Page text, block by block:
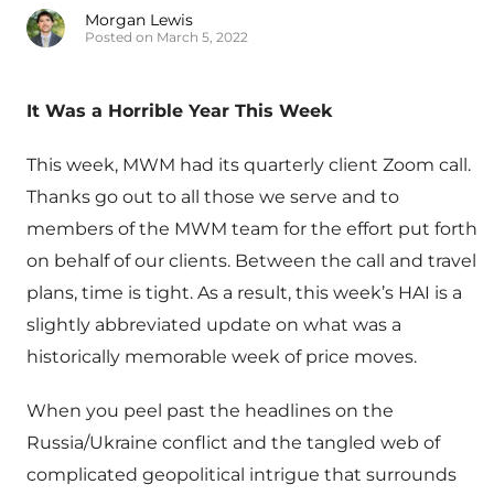
Morgan Lewis
Posted on March 5, 2022
It Was a Horrible Year This Week
This week, MWM had its quarterly client Zoom call.
Thanks go out to all those we serve and to
members of the MWM team for the effort put forth
on behalf of our clients. Between the call and travel
plans, time is tight. As a result, this week’s HAI is a
slightly abbreviated update on what was a
historically memorable week of price moves.
When you peel past the headlines on the
Russia/Ukraine conflict and the tangled web of
complicated geopolitical intrigue that surrounds